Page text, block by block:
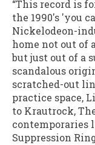
“This record is
the 1990's 'you
Nickelodeon-
home not out of
but just out of a
scandalous
scratched-out
practice space,
to Krautrock,
contemporaries
Suppression